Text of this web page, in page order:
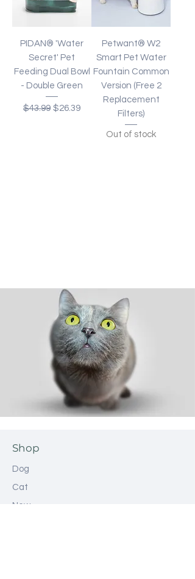
PIDAN® 'Water
Secret' Pet
Feeding Dual Bowl
- Double Green
Regular Price
$43.99 Sale Price
$26.39
Petwant® W2
Smart Pet Water
Fountain Common
Version (Free 2
Replacement
Filters)
Out of stock
Shop
Dog
Cat
New